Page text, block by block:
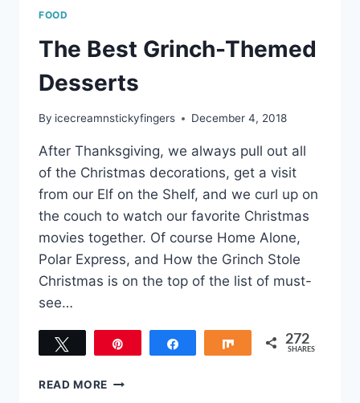
FOOD
The Best Grinch-Themed
Desserts
By icecreamnstickyfingers December 4, 2018
After Thanksgiving, we always pull out all
of the Christmas decorations, get a visit
from our Elf on the Shelf, and we curl up on
the couch to watch our favorite Christmas
movies together. Of course Home Alone,
Polar Express, and How the Grinch Stole
Christmas is on the top of the list of must-
see…
Share 272
SHARES
READ MORE THE